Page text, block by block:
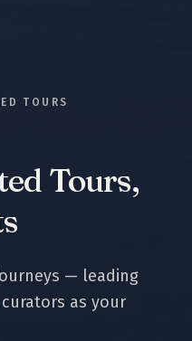
TOURS
Tours,
— leading
as your